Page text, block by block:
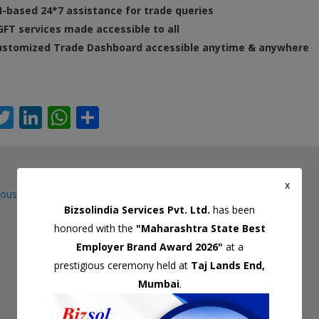
based 24*7 assistance for trade queries
services made accessible to all
Trade Dashboard accessible anytime & anywhere
T
itt
er
Li
k
n
W
at
A
p
p
ar
Post
Bizsolindia Services Pvt. Ltd. has been
honored with the "Maharashtra State Best
Employer Brand Award 2026" at a
prestigious ceremony held at Taj Lands End,
Mumbai.
x